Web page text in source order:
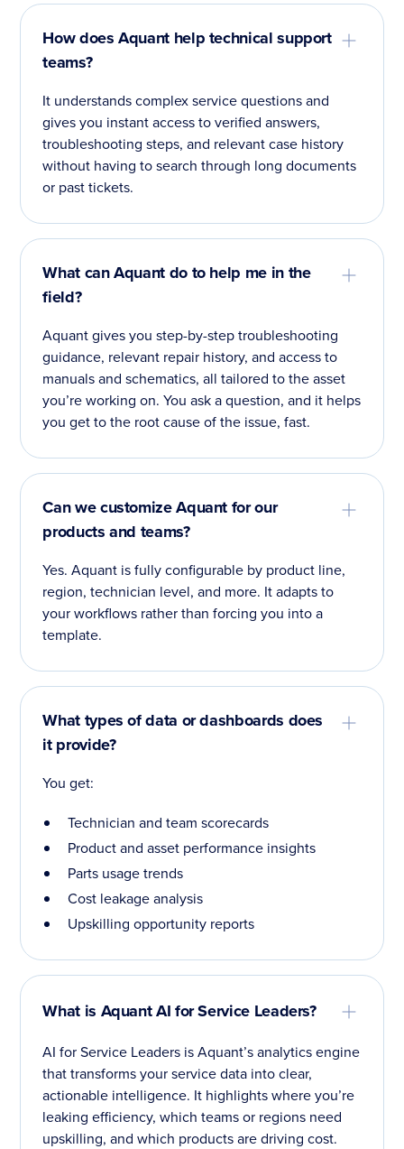
How does Aquant help technical support
teams?
It understands complex service questions and
gives you instant access to verified answers,
troubleshooting steps, and relevant case history
without having to search through long documents
or past tickets.
What can Aquant do to help me in the
field?
Aquant gives you step-by-step troubleshooting
guidance, relevant repair history, and access to
manuals and schematics, all tailored to the asset
you’re working on. You ask a question, and it helps
you get to the root cause of the issue, fast.
Can we customize Aquant for our
products and teams?
Yes. Aquant is fully configurable by product line,
region, technician level, and more. It adapts to
your workflows rather than forcing you into a
template.
What types of data or dashboards does
it provide?
You get:
Technician and team scorecards
Product and asset performance insights
Parts usage trends
Cost leakage analysis
Upskilling opportunity reports
What is Aquant AI for Service Leaders?
AI for Service Leaders is Aquant’s analytics engine
that transforms your service data into clear,
actionable intelligence. It highlights where you’re
leaking efficiency, which teams or regions need
upskilling, and which products are driving cost.